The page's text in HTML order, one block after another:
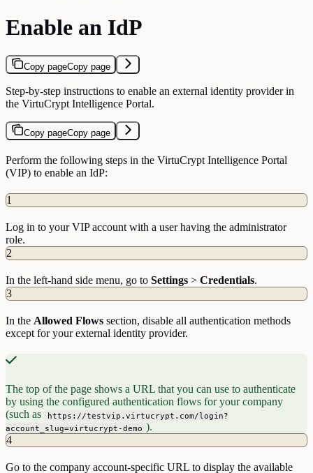
Enable an IdP
Copy pageCopy page
Step-by-step instructions to enable an external identity provider in
the VirtuCrypt Intelligence Portal.
Copy pageCopy page
Perform the following steps in the VirtuCrypt Intelligence Portal
(VIP) to enable an IdP:
1
Log in to your VIP account with a user having the administrator
role.
2
In the left-hand side menu, go to Settings > Credentials.
3
In the Allowed Flows section, disable all authentication methods
except for your external identity provider.
The top of the page shows a URL that you can use to authenticate
by using the configured authentication flows for your company
(such as
https://testvip.virtucrypt.com/login?
account_slug=virtucrypt-demo ).
4
Go to the company account-specific URL to display the available